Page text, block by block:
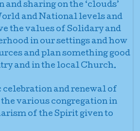
and sharing on the ‘clouds’
and National levels and
the values of Solidary and
in our settings and how
and plan something good
and in the local Church.
and renewal of
various congregation in
of the Spirit given to